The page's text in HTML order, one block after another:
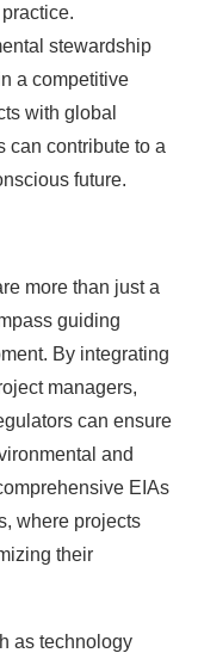
stewardship
a competitive
with global
can contribute to a
future.
more than just a
guiding
By integrating
managers,
can ensure
and
EIAs
where projects
their
as technology